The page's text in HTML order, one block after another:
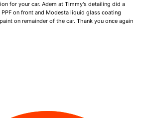
for your car. Adem at Timmy's detailing did a
on front and Modesta liquid glass coating
on remainder of the car. Thank you once again